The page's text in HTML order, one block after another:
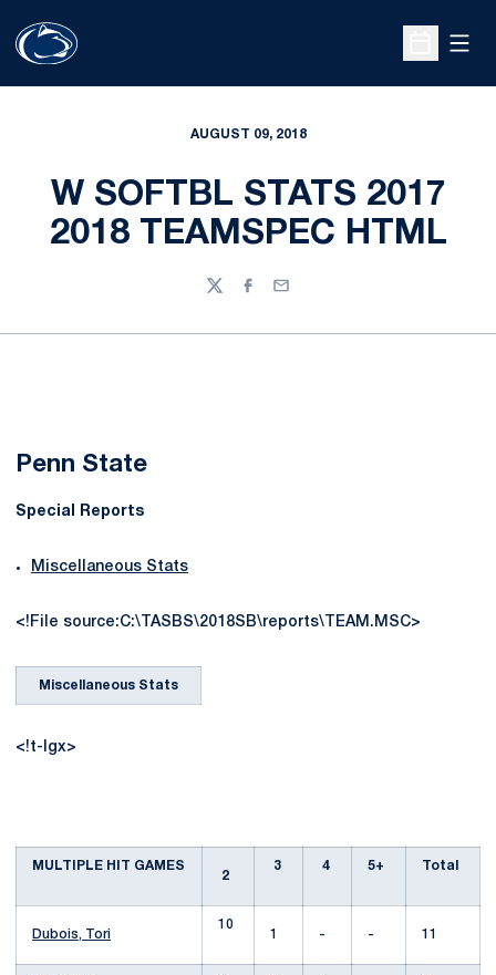
Open
AUGUST 09, 2018
W SOFTBL STATS 2017
2018 TEAMSPEC HTML
TwitterFacebook
Email
Penn State
Special Reports
Miscellaneous Stats
<!File source:C:\TASBS\2018SB\reports\TEAM.MSC>
Miscellaneous Stats
<!t-lgx>
MULTIPLE HIT GAMES
2
3 4 5+ Total
Dubois, Tori
10
1
- - 11